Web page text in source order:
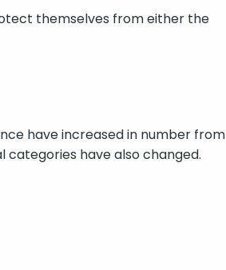
themselves from either the
have increased in number from
categories have also changed.